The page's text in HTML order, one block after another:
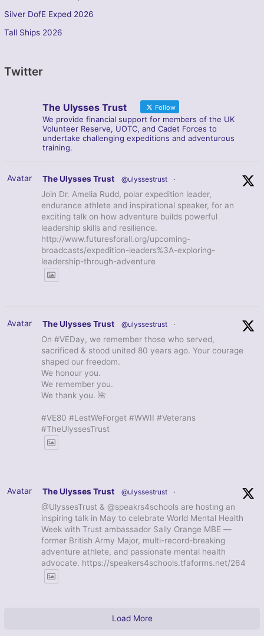
Silver DofE Exped 2026
Tall Ships 2026
Twitter
The Ulysses Trust Follow
We provide financial support for members of the UK
Volunteer Reserve, UOTC, and Cadet Forces to
undertake challenging expeditions and adventurous
training.
Avatar The Ulysses Trust @ulyssestrust ·
Join Dr. Amelia Rudd, polar expedition leader,
endurance athlete and inspirational speaker, for an
exciting talk on how adventure builds powerful
leadership skills and resilience.
http://www.futuresforall.org/upcoming-
broadcasts/expedition-leaders%3A-exploring-
leadership-through-adventure
Avatar The Ulysses Trust @ulyssestrust ·
On #VEDay, we remember those who served,
sacrificed & stood united 80 years ago. Your courage
shaped our freedom.
We honour you.
We remember you.
We thank you. 🌺
#VE80 #LestWeForget #WWII #Veterans
#TheUlyssesTrust
Avatar The Ulysses Trust @ulyssestrust ·
@UlyssesTrust & @speakrs4schools are hosting an
inspiring talk in May to celebrate World Mental Health
Week with Trust ambassador Sally Orange MBE —
former British Army Major, multi-record-breaking
adventure athlete, and passionate mental health
advocate. https://speakers4schools.tfaforms.net/264
Load More